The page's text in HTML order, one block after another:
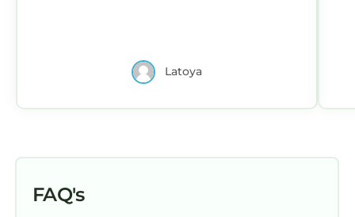
Latoya
FAQ's